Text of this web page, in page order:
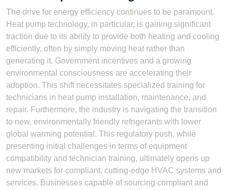
The drive for energy efficiency continues to be paramount.
Heat pump technology, in particular, is gaining significant
traction due to its ability to provide both heating and cooling
efficiently, often by simply moving heat rather than
generating it. Government incentives and a growing
environmental consciousness are accelerating their
adoption. This shift necessitates specialized training for
technicians in heat pump installation, maintenance, and
repair. Furthermore, the industry is navigating the transition
to new, environmentally friendly refrigerants with lower
global warming potential. This regulatory push, while
presenting initial challenges in terms of equipment
compatibility and technician training, ultimately opens up
new markets for compliant, cutting-edge HVAC systems and
services. Businesses capable of sourcing compliant and